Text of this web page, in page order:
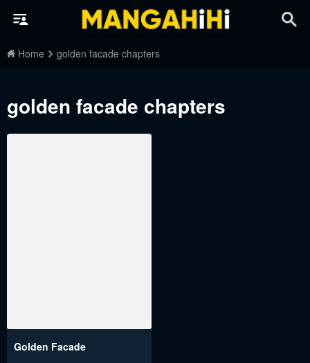
Home golden facade chapters
golden facade chapters
Golden Facade